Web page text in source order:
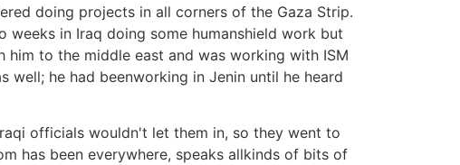
doing projects in all corners of the Gaza Strip.
in Iraq doing some humanshield work but
to the middle east and was working with ISM
well; he had beenworking in Jenin until he heard
officials wouldn't let them in, so they went to
has been everywhere, speaks allkinds of bits of